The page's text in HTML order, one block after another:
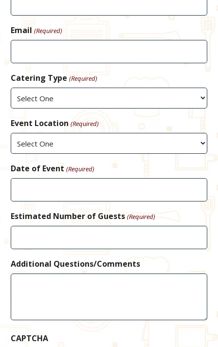
Email (Required)
Catering Type (Required)
Event Location (Required)
Date of Event (Required)
Estimated Number of Guests (Required)
Additional Questions/Comments
CAPTCHA